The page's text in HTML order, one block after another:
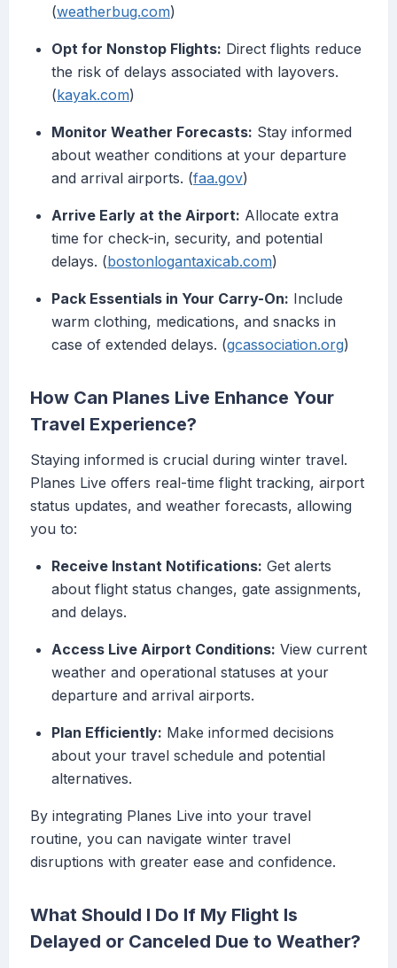
(weatherbug.com)
Opt for Nonstop Flights: Direct flights reduce
the risk of delays associated with layovers.
(kayak.com)
Monitor Weather Forecasts: Stay informed
about weather conditions at your departure
and arrival airports. (faa.gov)
Arrive Early at the Airport: Allocate extra
time for check-in, security, and potential
delays. (bostonlogantaxicab.com)
Pack Essentials in Your Carry-On: Include
warm clothing, medications, and snacks in
case of extended delays. (gcassociation.org)
How Can Planes Live Enhance Your
Travel Experience?
Staying informed is crucial during winter travel.
Planes Live offers real-time flight tracking, airport
status updates, and weather forecasts, allowing
you to:
Receive Instant Notifications: Get alerts
about flight status changes, gate assignments,
and delays.
Access Live Airport Conditions: View current
weather and operational statuses at your
departure and arrival airports.
Plan Efficiently: Make informed decisions
about your travel schedule and potential
alternatives.
By integrating Planes Live into your travel
routine, you can navigate winter travel
disruptions with greater ease and confidence.
What Should I Do If My Flight Is
Delayed or Canceled Due to Weather?